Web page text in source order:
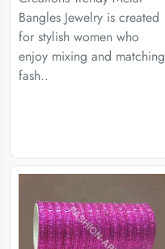
Bangles Jewelry is created
for stylish women who
enjoy mixing and matching
fash..